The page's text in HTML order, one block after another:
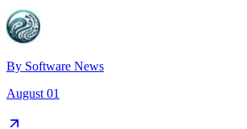
By Software News
August 01